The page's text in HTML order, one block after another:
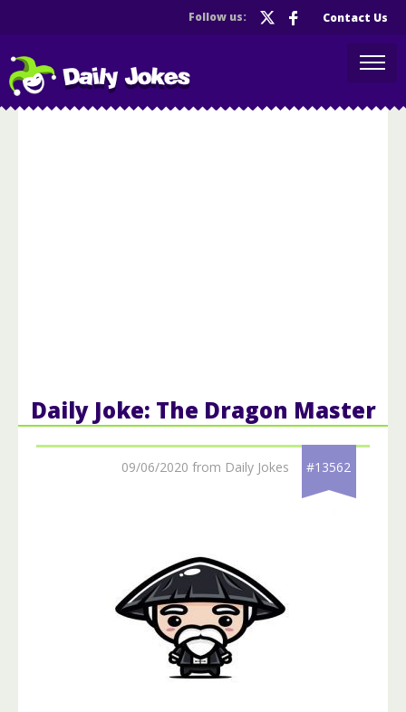
Follow us: Contact Us
Daily Joke: The Dragon Master
09/06/2020 from Daily Jokes #13562